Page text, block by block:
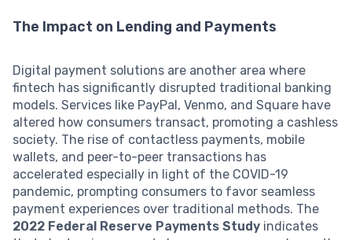
The Impact on Lending and Payments
Digital payment solutions are another area where
fintech has significantly disrupted traditional banking
models. Services like PayPal, Venmo, and Square have
altered how consumers transact, promoting a cashless
society. The rise of contactless payments, mobile
wallets, and peer-to-peer transactions has
accelerated especially in light of the COVID-19
pandemic, prompting consumers to favor seamless
payment experiences over traditional methods. The
2022 Federal Reserve Payments Study indicates